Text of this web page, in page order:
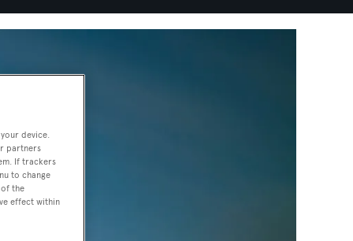
device.
partners
If trackers
to change
the
effect within